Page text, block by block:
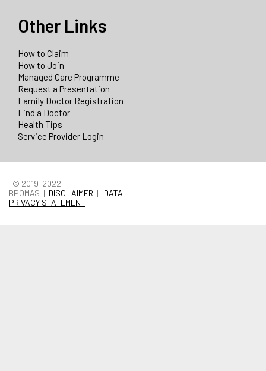
Other Links
How to Claim
How to Join
Managed Care Programme
Request a Presentation
Family Doctor Registration
Find a Doctor
Health Tips
Service Provider Login
© 2019-2022
BPOMAS | DISCLAIMER | DATA
PRIVACY STATEMENT